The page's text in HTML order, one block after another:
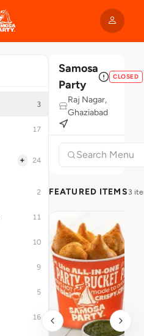
3
17
+ 24
2
11
10
9
5
16
Samosa
Party
CLOSED
Raj Nagar,
Ghaziabad
FEATURED ITEMS 3